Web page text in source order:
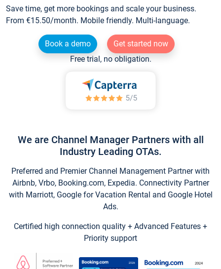
Save time, get more bookings and scale your business.
From €15.50/month. Mobile friendly. Multi-language.
Book a demo
Get started now
Free trial, no obligation.
We are Channel Manager Partners with all
Industry Leading OTAs.
Preferred and Premier Channel Management Partner with
Airbnb, Vrbo, Booking.com, Expedia. Connectivity Partner
with Marriott, Google for Vacation Rental and Google Hotel
Ads.
Certified high connection quality + Advanced Features +
Priority support